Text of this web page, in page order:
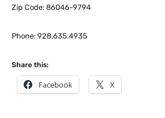
Zip Code: 86046-9794
Phone: 928.635.4935
Share this:
Facebook X